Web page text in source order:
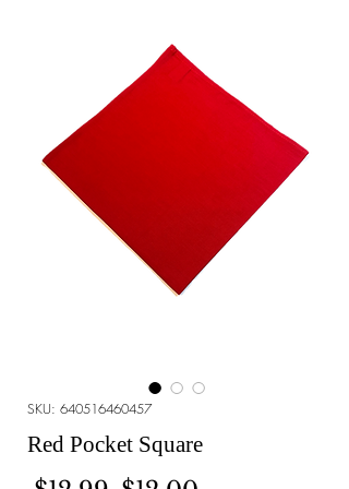
SKU: 640516460457
Red Pocket Square